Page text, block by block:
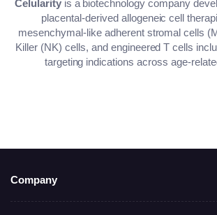
Celularity is a biotechnology company
placental-derived allogeneic cell
mesenchymal-like adherent stromal cells
Killer (NK) cells, and engineered T cells
targeting indications across age-
Company